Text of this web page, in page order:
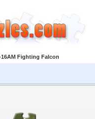
Fighting Falcon